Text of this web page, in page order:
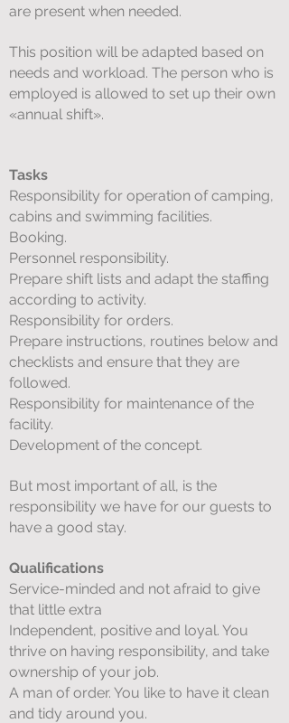
are present when needed.
This position will be adapted based on
needs and workload. The person who is
employed is allowed to set up their own
«annual shift».
Tasks
Responsibility for operation of camping,
cabins and swimming facilities.
Booking.
Personnel responsibility.
Prepare shift lists and adapt the staffing
according to activity.
Responsibility for orders.
Prepare instructions, routines below and
checklists and ensure that they are
followed.
Responsibility for maintenance of the
facility.
Development of the concept.
But most important of all, is the
responsibility we have for our guests to
have a good stay.
Qualifications
Service-minded and not afraid to give
that little extra
Independent, positive and loyal. You
thrive on having responsibility, and take
ownership of your job.
A man of order. You like to have it clean
and tidy around you.